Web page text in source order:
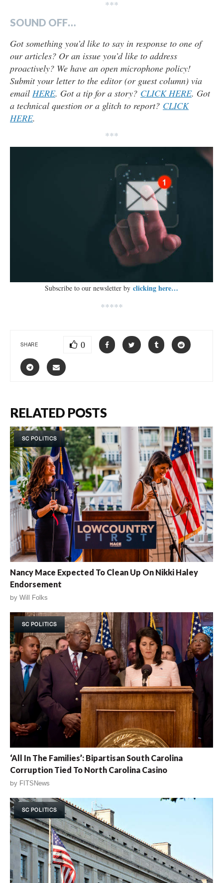
***
SOUND OFF…
Got something you’d like to say in response to one of
our articles? Or an issue you’d like to address
proactively? We have an open microphone policy!
Submit your letter to the editor (or guest column) via
email HERE. Got a tip for a story? CLICK HERE. Got
a technical question or a glitch to report? CLICK
HERE.
***
Subscribe to our newsletter by clicking here…
*****
SHARE 0
RELATED POSTS
SC POLITICS
Nancy Mace Expected To Clean Up On Nikki Haley
Endorsement
by Will Folks
SC POLITICS
‘All In The Families’: Bipartisan South Carolina
Corruption Tied To North Carolina Casino
by FITSNews
SC POLITICS